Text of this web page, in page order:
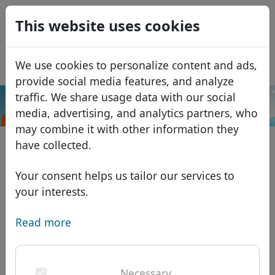
This website uses cookies
We use cookies to personalize content and ads,
provide social media features, and analyze
traffic. We share usage data with our social
media, advertising, and analytics partners, who
may combine it with other information they
have collected.
Your consent helps us tailor our services to
your interests.
Read more
Domains
Domain database
African domains
Asian domains
European domains
Discounts
Transfer
Search
Services
Domain FAQ
USD
EUR
GBP
Français
Italiano
Português
Română
Eesti
.center Search